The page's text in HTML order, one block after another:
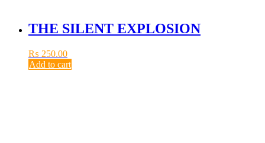
THE SILENT EXPLOSION
₨ 250.00
Add to cart